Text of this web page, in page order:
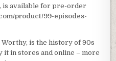
, is available for pre-order
product/99-episodes-
Worthy, is the history of 90s
it in stores and online – more